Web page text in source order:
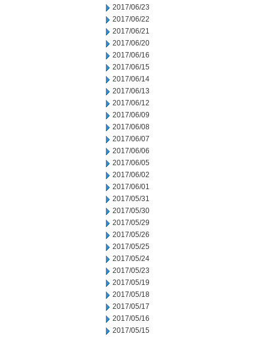
2017/06/23
2017/06/22
2017/06/21
2017/06/20
2017/06/16
2017/06/15
2017/06/14
2017/06/13
2017/06/12
2017/06/09
2017/06/08
2017/06/07
2017/06/06
2017/06/05
2017/06/02
2017/06/01
2017/05/31
2017/05/30
2017/05/29
2017/05/26
2017/05/25
2017/05/24
2017/05/23
2017/05/19
2017/05/18
2017/05/17
2017/05/16
2017/05/15